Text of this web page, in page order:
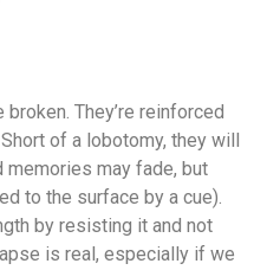
broken. They’re reinforced
of a lobotomy, they will
may fade, but
to the surface by a cue).
by resisting it and not
is real, especially if we